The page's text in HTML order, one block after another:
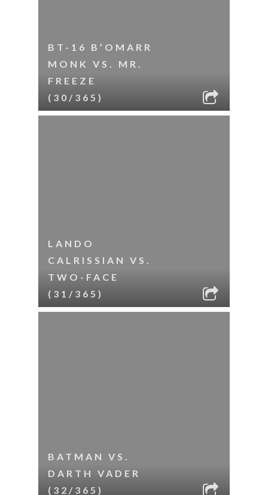
BT-16 B’OMARR
MONK VS. MR.
FREEZE
(30/365)
LANDO
CALRISSIAN VS.
TWO-FACE
(31/365)
BATMAN VS.
DARTH VADER
(32/365)